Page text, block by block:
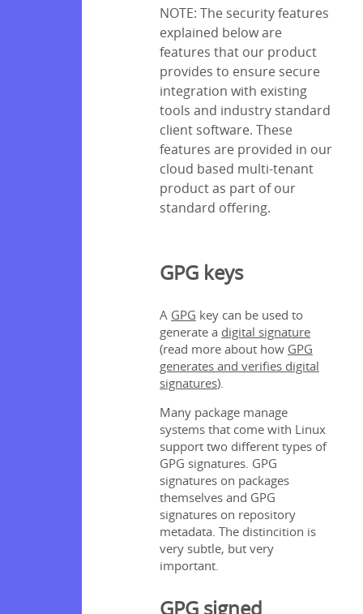
NOTE: The security features
explained below are
features that our product
provides to ensure secure
integration with existing
tools and industry standard
client software. These
features are provided in our
cloud based multi-tenant
product as part of our
standard offering.
GPG keys
A GPG key can be used to
generate a digital signature
(read more about how GPG
generates and verifies digital
signatures).
Many package manage
systems that come with Linux
support two different types of
GPG signatures. GPG
signatures on packages
themselves and GPG
signatures on repository
metadata. The distincition is
very subtle, but very
important.
GPG signed